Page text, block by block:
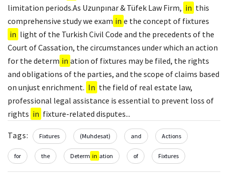
limitation periods.As Uzunpınar & Tüfek Law Firm, in this
comprehensive study we exam in e the concept of fixtures
in light of the Turkish Civil Code and the precedents of the
Court of Cassation, the circumstances under which an action
for the determ in ation of fixtures may be filed, the rights
and obligations of the parties, and the scope of claims based
on unjust enrichment. In the field of real estate law,
professional legal assistance is essential to prevent loss of
rights in fixture-related disputes...
Tags: Fixtures (Muhdesat) and Actions
for the Determ in ation of Fixtures